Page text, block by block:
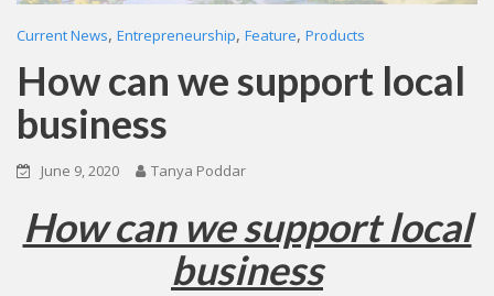
Current News, Entrepreneurship, Feature, Products
How can we support local
business
June 9, 2020 Tanya Poddar
How can we support local
business